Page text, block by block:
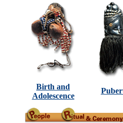
Birth and
Adolescence